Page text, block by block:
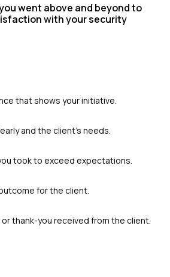
went above and beyond to
with your security
that shows your initiative.
and the client's needs.
took to exceed expectations.
for the client.
thank-you received from the client.